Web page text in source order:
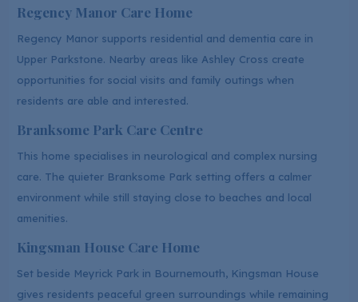
Regency Manor Care Home
Regency Manor supports residential and dementia care in
Upper Parkstone. Nearby areas like Ashley Cross create
opportunities for social visits and family outings when
residents are able and interested.
Branksome Park Care Centre
This home specialises in neurological and complex nursing
care. The quieter Branksome Park setting offers a calmer
environment while still staying close to beaches and local
amenities.
Kingsman House Care Home
Set beside Meyrick Park in Bournemouth, Kingsman House
gives residents peaceful green surroundings while remaining